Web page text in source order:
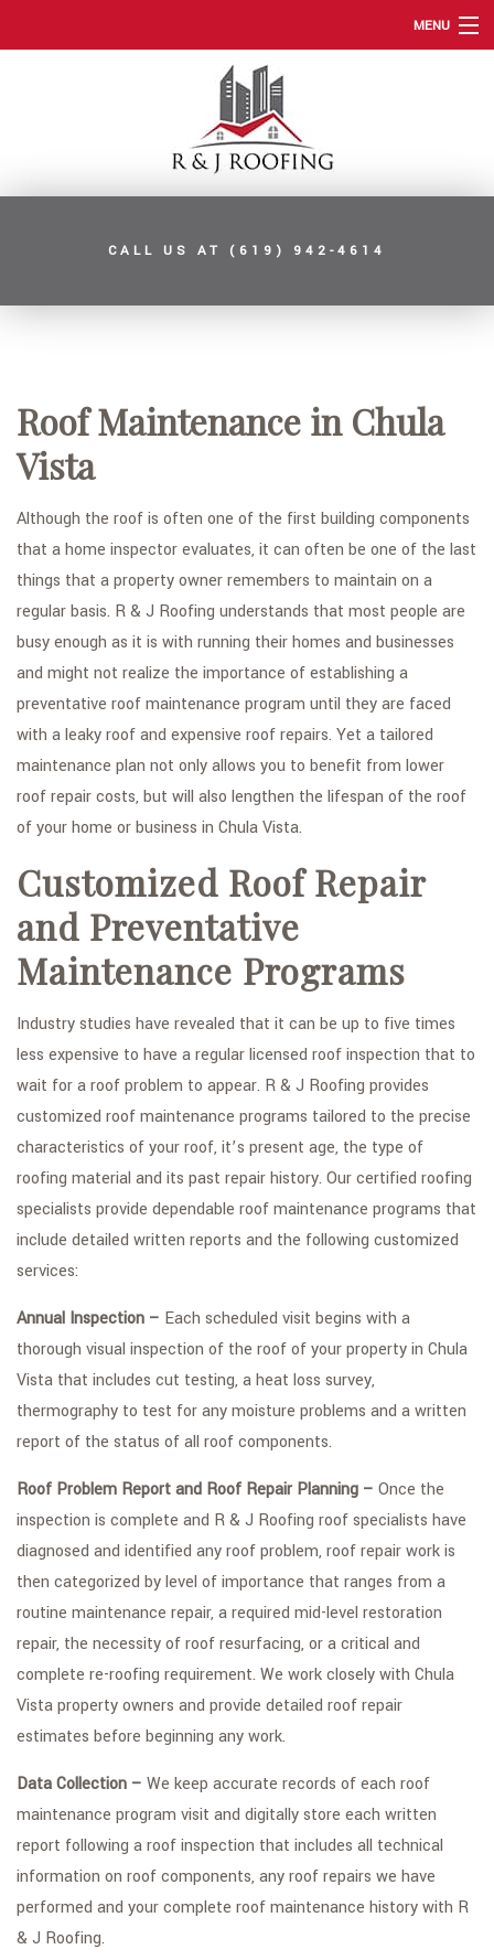
MENU
HOME
ABOUT
ROOFING SERVICES
OTHER SERVICES
FAQ
CALL US AT (619) 942-4614
Roof Maintenance in Chula
Vista
Although the roof is often one of the first building components
that a home inspector evaluates, it can often be one of the last
things that a property owner remembers to maintain on a
regular basis. R & J Roofing understands that most people are
busy enough as it is with running their homes and businesses
and might not realize the importance of establishing a
preventative roof maintenance program until they are faced
with a leaky roof and expensive roof repairs. Yet a tailored
maintenance plan not only allows you to benefit from lower
roof repair costs, but will also lengthen the lifespan of the roof
of your home or business in Chula Vista.
Customized Roof Repair
and Preventative
Maintenance Programs
Industry studies have revealed that it can be up to five times
less expensive to have a regular licensed roof inspection that to
wait for a roof problem to appear. R & J Roofing provides
customized roof maintenance programs tailored to the precise
characteristics of your roof, it’s present age, the type of
roofing material and its past repair history. Our certified roofing
specialists provide dependable roof maintenance programs that
include detailed written reports and the following customized
services:
Annual Inspection – Each scheduled visit begins with a
thorough visual inspection of the roof of your property in Chula
Vista that includes cut testing, a heat loss survey,
thermography to test for any moisture problems and a written
report of the status of all roof components.
Roof Problem Report and Roof Repair Planning – Once the
inspection is complete and R & J Roofing roof specialists have
diagnosed and identified any roof problem, roof repair work is
then categorized by level of importance that ranges from a
routine maintenance repair, a required mid-level restoration
repair, the necessity of roof resurfacing, or a critical and
complete re-roofing requirement. We work closely with Chula
Vista property owners and provide detailed roof repair
estimates before beginning any work.
Data Collection – We keep accurate records of each roof
maintenance program visit and digitally store each written
report following a roof inspection that includes all technical
information on roof components, any roof repairs we have
performed and your complete roof maintenance history with R
& J Roofing.